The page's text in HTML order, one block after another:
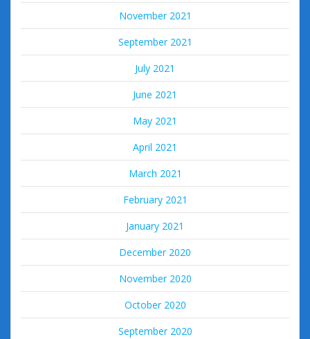
November 2021
September 2021
July 2021
June 2021
May 2021
April 2021
March 2021
February 2021
January 2021
December 2020
November 2020
October 2020
September 2020